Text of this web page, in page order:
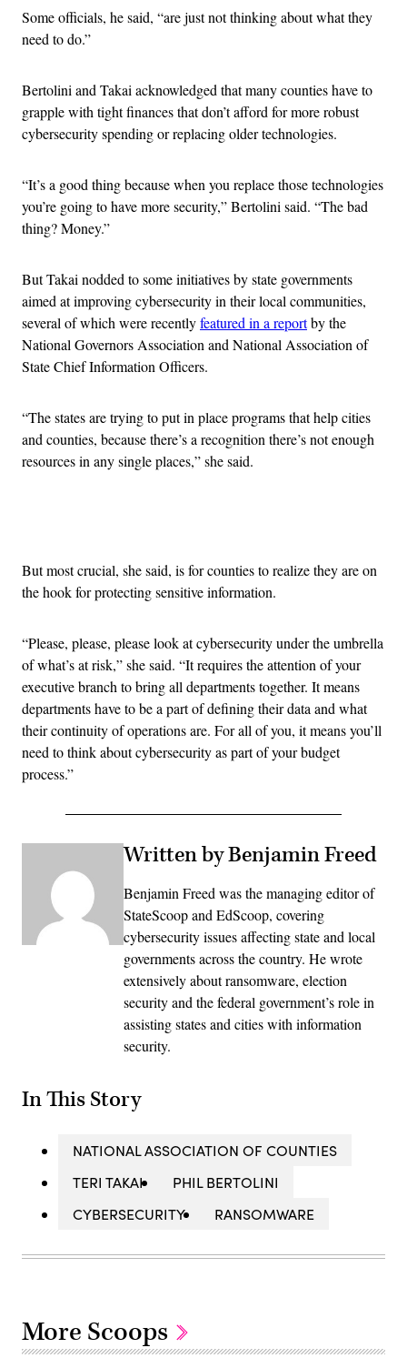
Some officials, he said, “are just not thinking about what they
need to do.”
Bertolini and Takai acknowledged that many counties have to
grapple with tight finances that don’t afford for more robust
cybersecurity spending or replacing older technologies.
“It’s a good thing because when you replace those technologies
you’re going to have more security,” Bertolini said. “The bad
thing? Money.”
But Takai nodded to some initiatives by state governments
aimed at improving cybersecurity in their local communities,
several of which were recentlyfeatured in a reportby the
National Governors Association and National Association of
State Chief Information Officers.
“The states are trying to put in place programs that help cities
and counties, because there’s a recognition there’s not enough
resources in any single places,” she said.
But most crucial, she said, is for counties to realize they are on
the hook for protecting sensitive information.
“Please, please, please look at cybersecurity under the umbrella
of what’s at risk,” she said. “It requires the attention of your
executive branch to bring all departments together. It means
departments have to be a part of defining their data and what
their continuity of operations are. For all of you, it means you’ll
need to think about cybersecurity as part of your budget
process.”
Written by Benjamin Freed
Benjamin Freed was the managing editor of
StateScoop and EdScoop, covering
cybersecurity issues affecting state and local
governments across the country. He wrote
extensively about ransomware, election
security and the federal government’s role in
assisting states and cities with information
security.
In This Story
NATIONAL ASSOCIATION OF COUNTIES
TERI TAKAI
PHIL BERTOLINI
CYBERSECURITY
RANSOMWARE
More Scoops